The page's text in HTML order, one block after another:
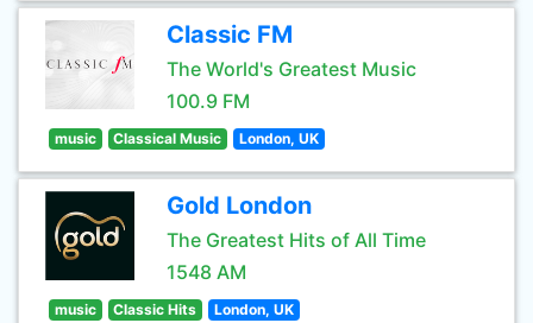
Classic FM
The World's Greatest Music
100.9 FM
music Classical Music London, UK
Gold London
The Greatest Hits of All Time
1548 AM
music Classic Hits London, UK